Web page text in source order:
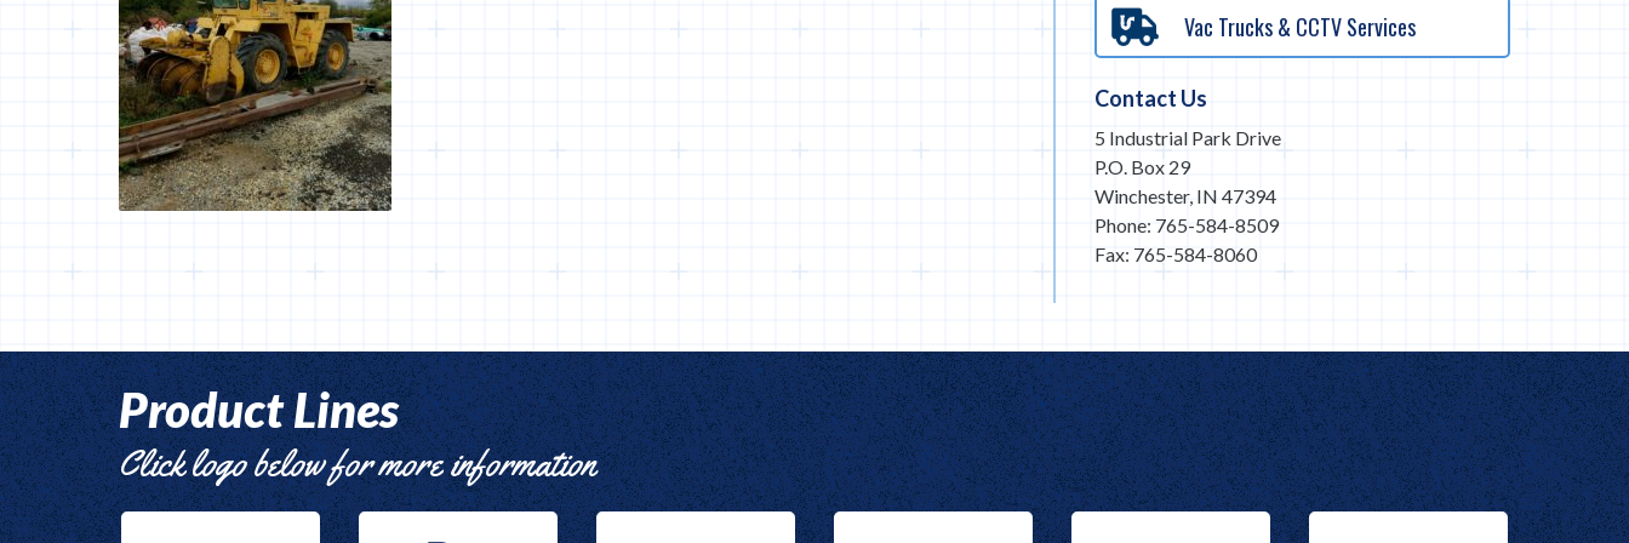
Vac Trucks & CCTV Services
Contact Us
5 Industrial Park Drive
P.O. Box 29
Winchester, IN 47394
Phone: 765-584-8509
Fax: 765-584-8060
Product Lines
Click logo below for more information